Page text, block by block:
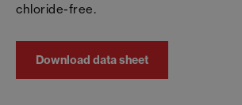
chloride-free.
Download data sheet